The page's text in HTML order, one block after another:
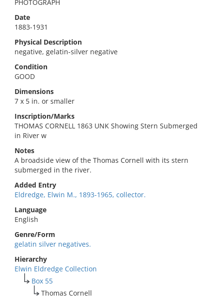
PHOTOGRAPH
Date
1883-1931
Physical Description
negative, gelatin-silver negative
Condition
GOOD
Dimensions
7 x 5 in. or smaller
Inscription/Marks
THOMAS CORNELL 1863 UNK Showing Stern Submerged
in River w
Notes
A broadside view of the Thomas Cornell with its stern
submerged in the river.
Added Entry
Eldredge, Elwin M., 1893-1965, collector.
Language
English
Genre/Form
gelatin silver negatives.
Hierarchy
Elwin Eldredge Collection
Box 55
Thomas Cornell